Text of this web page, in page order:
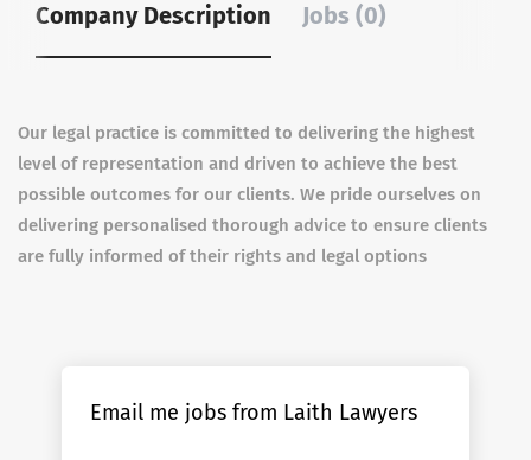
Company Description Jobs (0)
Our legal practice is committed to delivering the highest
level of representation and driven to achieve the best
possible outcomes for our clients. We pride ourselves on
delivering personalised thorough advice to ensure clients
are fully informed of their rights and legal options
Email me jobs from Laith Lawyers